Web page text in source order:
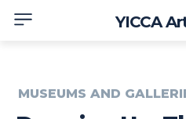
YICCA
MUSEUMS AND